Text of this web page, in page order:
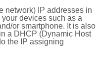
network) IP addresses in
devices such as a
or smartphone. It is also
a DHCP (Dynamic Host
the IP assigning